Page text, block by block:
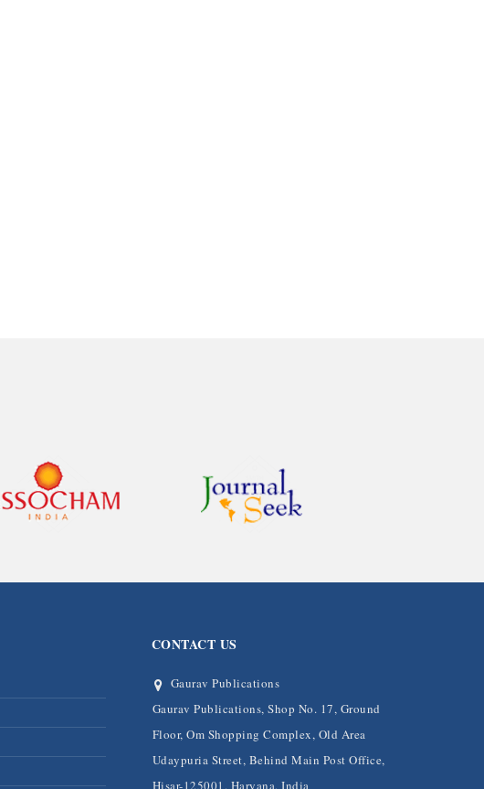
CONTACT US
Gaurav Publications
Gaurav Publications, Shop No. 17, Ground
Floor, Om Shopping Complex, Old Area
Udaypuria Street, Behind Main Post Office,
Hisar-125001, Haryana, India